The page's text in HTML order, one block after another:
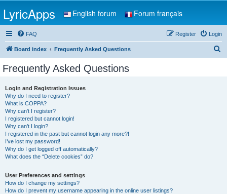
LyricApps English forum Forum français
FAQ Login
Register
Board index Frequently Asked Questions
Frequently Asked Questions
Login and Registration Issues
Why do I need to register?
What is COPPA?
Why can’t I register?
I registered but cannot login!
Why can’t I login?
I registered in the past but cannot login any more?!
I’ve lost my password!
Why do I get logged off automatically?
What does the “Delete cookies” do?
User Preferences and settings
How do I change my settings?
How do I prevent my username appearing in the online user listings?